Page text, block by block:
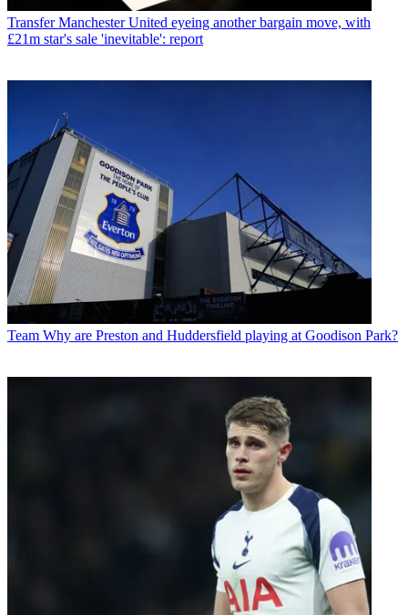
Transfer Manchester United eyeing another bargain move, with
£21m star's sale 'inevitable': report
Team Why are Preston and Huddersfield playing at Goodison Park?